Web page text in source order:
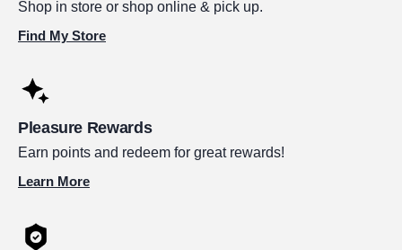
Shop in store or shop online & pick up.
Find My Store
Pleasure Rewards
Earn points and redeem for great rewards!
Learn More